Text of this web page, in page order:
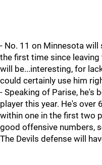
- No. 11 on Minnesota
the first time since
will be...interesting, for
could certainly use him
- Speaking of Parise, he's
player this year. He's over
within one in the first two
good offensive numbers,
The Devils defense will